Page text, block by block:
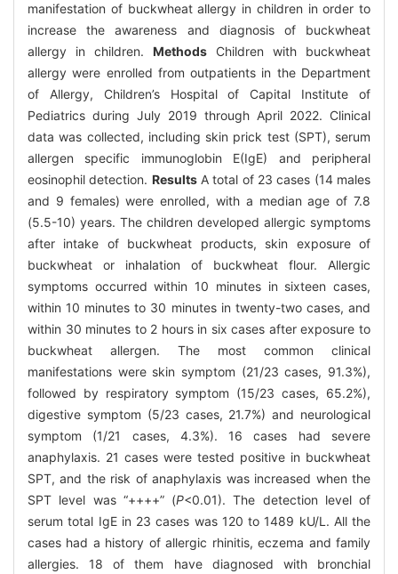
manifestation of buckwheat allergy in children in order to
increase the awareness and diagnosis of buckwheat
allergy in children. Methods Children with buckwheat
allergy were enrolled from outpatients in the Department
of Allergy, Children’s Hospital of Capital Institute of
Pediatrics during July 2019 through April 2022. Clinical
data was collected, including skin prick test (SPT), serum
allergen specific immunoglobin E(IgE) and peripheral
eosinophil detection. ResultsA total of 23 cases (14 males
and 9 females) were enrolled, with a median age of 7.8
(5.5-10) years. The children developed allergic symptoms
after intake of buckwheat products, skin exposure of
buckwheat or inhalation of buckwheat flour. Allergic
symptoms occurred within 10 minutes in sixteen cases,
within 10 minutes to 30 minutes in twenty-two cases, and
within 30 minutes to 2 hours in six cases after exposure to
buckwheat allergen. The most common clinical
manifestations were skin symptom (21/23 cases, 91.3%),
followed by respiratory symptom (15/23 cases, 65.2%),
digestive symptom (5/23 cases, 21.7%) and neurological
symptom (1/21 cases, 4.3%). 16 cases had severe
anaphylaxis. 21 cases were tested positive in buckwheat
SPT, and the risk of anaphylaxis was increased when the
SPT level was “++++” (P<0.01). The detection level of
serum total IgE in 23 cases was 120 to 1489 kU/L. All the
cases had a history of allergic rhinitis, eczema and family
allergies. 18 of them have diagnosed with bronchial